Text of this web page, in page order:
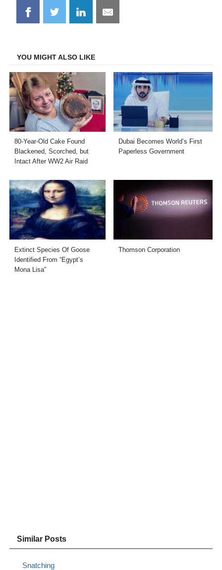
Share
on
Share
on
Share
on
Share
on
YOU MIGHT ALSO LIKE
80-Year-Old Cake Found
Blackened, Scorched, but
Intact After WW2 Air Raid
Dubai Becomes World’s First
Paperless Government
Extinct Species Of Goose
Identified From “Egypt’s
Mona Lisa”
Thomson Corporation
Similar Posts
Snatching